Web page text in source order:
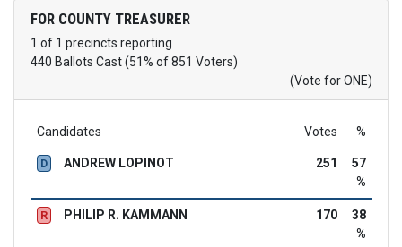
FOR COUNTY TREASURER
1 of 1 precincts reporting
440 Ballots Cast (51% of 851 Voters)
(Vote for ONE)
Candidates Votes %
D ANDREW LOPINOT 251
57
%
R PHILIP R. KAMMANN 170
38
%